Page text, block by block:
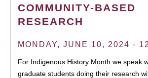
COMMUNITY-BASED
RESEARCH
MONDAY, JUNE 10, 2024 -
For Indigenous History Month we speak
graduate students doing their research